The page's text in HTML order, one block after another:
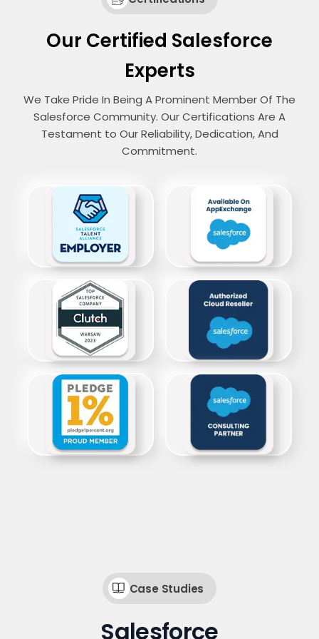
Our Certified Salesforce
Experts
We Take Pride In Being A Prominent Member Of The
Salesforce Community. Our Certifications Are A
Testament to Our Reliability, Dedication, And
Commitment.
Case Studies
Salesforce